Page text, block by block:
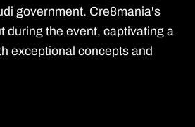
government. Cre8mania's
during the event, captivating a
exceptional concepts and